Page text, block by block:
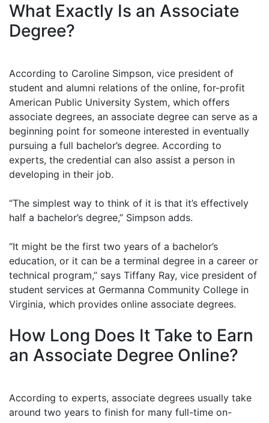
What Exactly Is an Associate
Degree?
According to Caroline Simpson, vice president of
student and alumni relations of the online, for-profit
American Public University System, which offers
associate degrees, an associate degree can serve as a
beginning point for someone interested in eventually
pursuing a full bachelor’s degree. According to
experts, the credential can also assist a person in
developing in their job.
“The simplest way to think of it is that it’s effectively
half a bachelor’s degree,” Simpson adds.
“It might be the first two years of a bachelor’s
education, or it can be a terminal degree in a career or
technical program,” says Tiffany Ray, vice president of
student services at Germanna Community College in
Virginia, which provides online associate degrees.
How Long Does It Take to Earn
an Associate Degree Online?
According to experts, associate degrees usually take
around two years to finish for many full-time on-